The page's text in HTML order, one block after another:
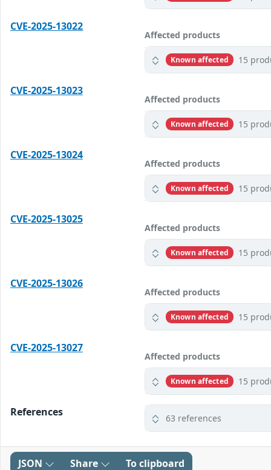
CVE-2025-13022
Affected products
Known affected 15
CVE-2025-13023
Affected products
Known affected 15
CVE-2025-13024
Affected products
Known affected 15
CVE-2025-13025
Affected products
Known affected 15
CVE-2025-13026
Affected products
Known affected 15
CVE-2025-13027
Affected products
Known affected 15
References 63 references
JSON Share To clipboard